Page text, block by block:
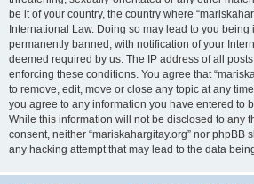
be it of your country, the country where
International Law. Doing so may lead to you being
permanently banned, with notification of your
deemed required by us. The IP address of all
enforcing these conditions. You agree that
to remove, edit, move or close any topic at any
you agree to any information you have entered to
While this information will not be disclosed to any
consent, neither “mariskahargitay.org” nor phpBB
any hacking attempt that may lead to the data